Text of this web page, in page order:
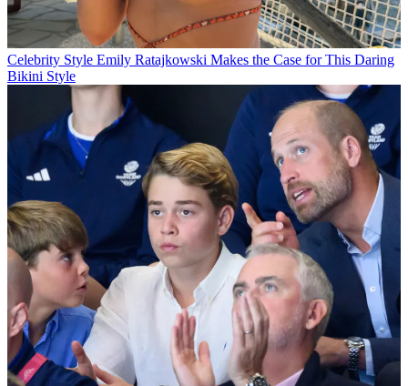
Celebrity Style Emily Ratajkowski Makes the Case for This Daring
Bikini Style